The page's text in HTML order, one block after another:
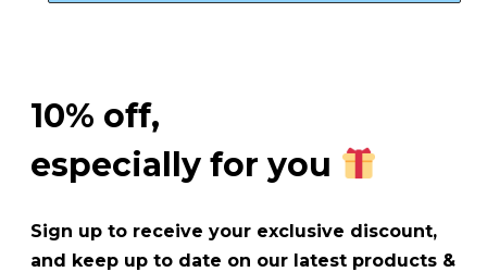
10% off,
especially for you
Sign up to receive your exclusive discount,
and keep up to date on our latest products &